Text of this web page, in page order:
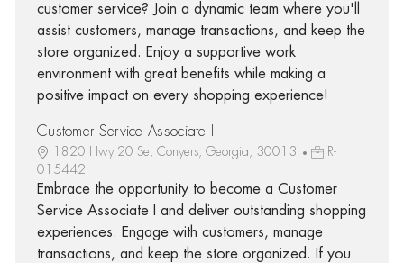
customer service? Join a dynamic team where you'll
assist customers, manage transactions, and keep the
store organized. Enjoy a supportive work
environment with great benefits while making a
positive impact on every shopping experience!
Customer Service Associate I
1820 Hwy 20 Se, Conyers, Georgia, 30013
R-
015442
Embrace the opportunity to become a Customer
Service Associate I and deliver outstanding shopping
experiences. Engage with customers, manage
transactions, and keep the store organized. If you